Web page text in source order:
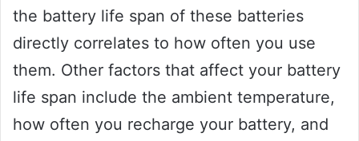
the battery life span of these batteries
directly correlates to how often you use
them. Other factors that affect your battery
life span include the ambient temperature,
how often you recharge your battery, and